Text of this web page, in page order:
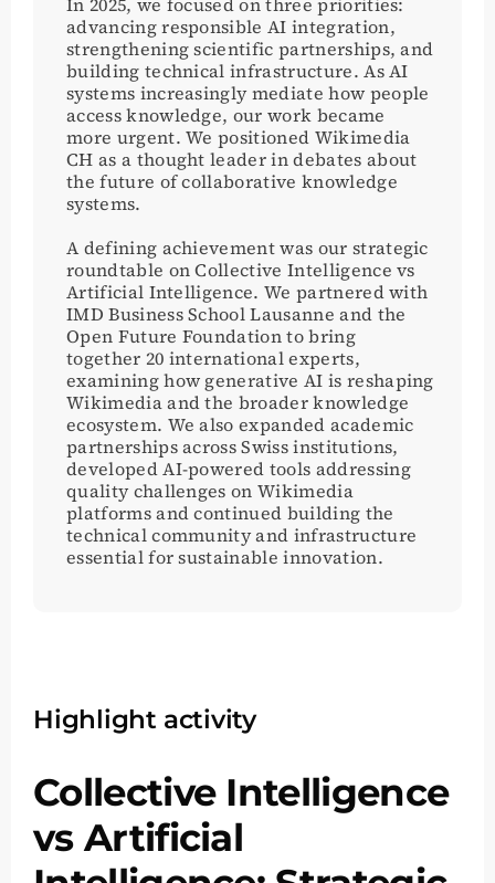
advancing responsible AI integration,
strengthening scientific partnerships, and
building technical infrastructure. As AI
systems increasingly mediate how people
access knowledge, our work became
more urgent. We positioned Wikimedia
CH as a thought leader in debates about
the future of collaborative knowledge
systems.
A defining achievement was our strategic
roundtable on Collective Intelligence vs
Artificial Intelligence. We partnered with
IMD Business School Lausanne and the
Open Future Foundation to bring
together 20 international experts,
examining how generative AI is reshaping
Wikimedia and the broader knowledge
ecosystem. We also expanded academic
partnerships across Swiss institutions,
developed AI-powered tools addressing
quality challenges on Wikimedia
platforms and continued building the
technical community and infrastructure
essential for sustainable innovation.
Highlight activity
Collective Intelligence
vs Artificial